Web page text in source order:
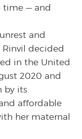
time — and
and
Rinvil decided
in the United
2020 and
by its
affordable
her maternal